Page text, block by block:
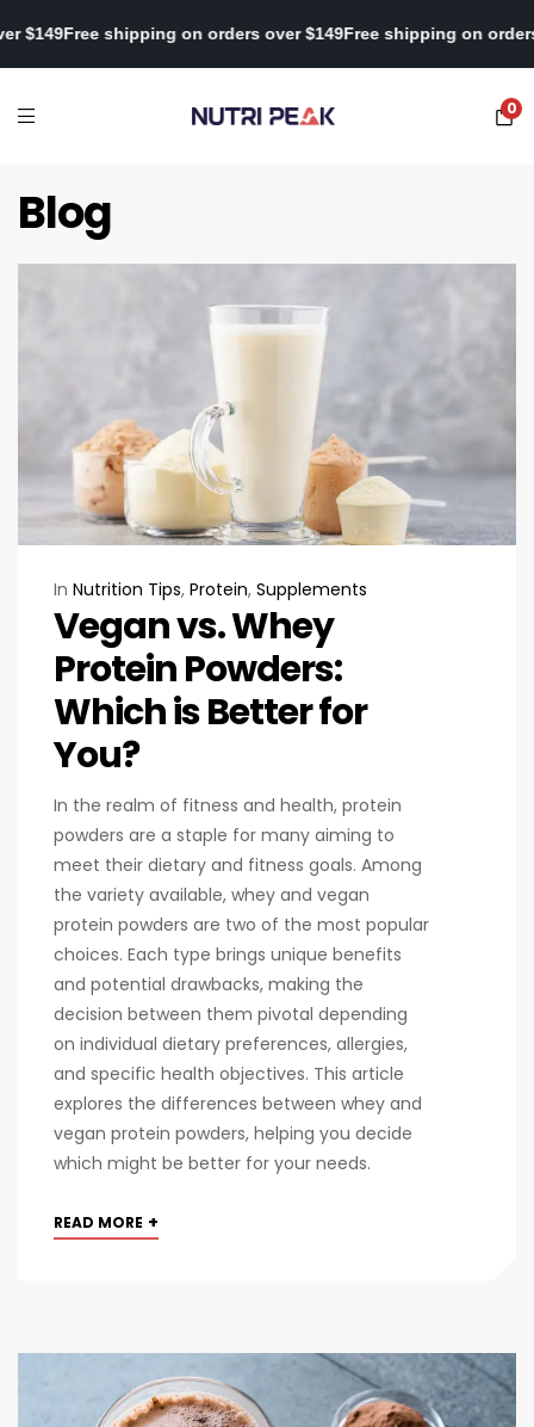
$149Free shipping on orders over $149Free shipping on
0
Blog
In Nutrition Tips, Protein, Supplements
Vegan vs. Whey
Protein Powders:
Which is Better for
You?
In the realm of fitness and health, protein
powders are a staple for many aiming to
meet their dietary and fitness goals. Among
the variety available, whey and vegan
protein powders are two of the most popular
choices. Each type brings unique benefits
and potential drawbacks, making the
decision between them pivotal depending
on individual dietary preferences, allergies,
and specific health objectives. This article
explores the differences between whey and
vegan protein powders, helping you decide
which might be better for your needs.
READ MORE +